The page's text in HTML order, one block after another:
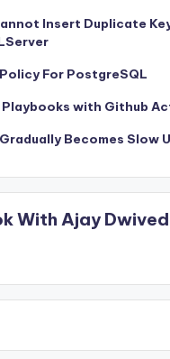
Insert Duplicate
For PostgreSQL
Playbooks with Github
Becomes Slow
With Ajay